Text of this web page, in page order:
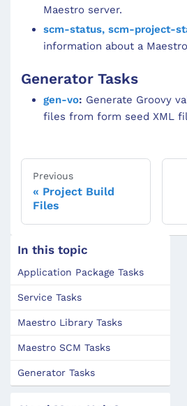
Maestro server.
scm-status, scm-project-
information about a
Generator Tasks
gen-vo: Generate Groovy
files from form seed XML
Previous
Project Build
Files
In this topic
Application Package Tasks
Service Tasks
Maestro Library Tasks
Maestro SCM Tasks
Generator Tasks